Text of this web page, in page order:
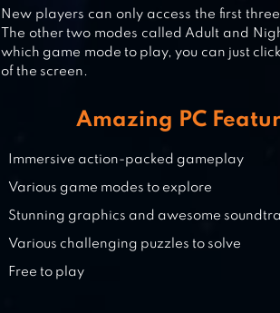
ICE SCREAM 3:
NEIGHBORHOOD
New players can only access the first
The other two modes called Adult and
which game mode to play, you can just
of the screen.
Amazing PC
Immersive action-packed gameplay
Various game modes to explore
Stunning graphics and awesome
Various challenging puzzles to solve
Free to play